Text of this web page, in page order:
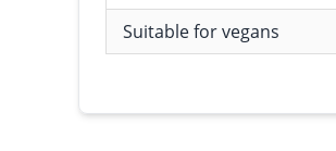
Suitable for vegans